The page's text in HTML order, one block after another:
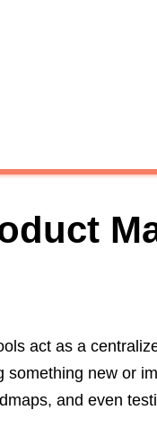
act as a
something new or
and even